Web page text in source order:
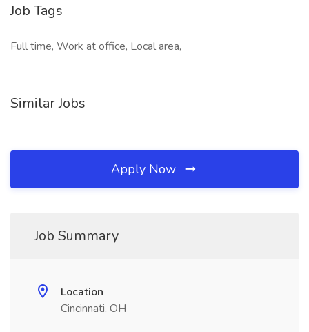
Job Tags
Full time, Work at office, Local area,
Similar Jobs
Apply Now
Job Summary
Location
Cincinnati, OH